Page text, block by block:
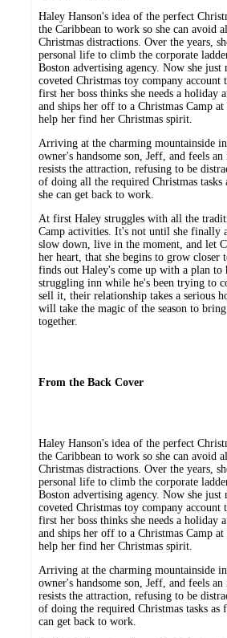
Haley Hanson's idea of the perfect
the Caribbean to work so she can avoid
Christmas distractions. Over the years,
personal life to climb the corporate
Boston advertising agency. Now she just
coveted Christmas toy company account
first her boss thinks she needs a holiday
and ships her off to a Christmas Camp
help her find her Christmas spirit.
Arriving at the charming mountainside
owner's handsome son, Jeff, and feels
resists the attraction, refusing to be
of doing all the required Christmas tasks
she can get back to work.
At first Haley struggles with all the
Camp activities. It's not until she finally
slow down, live in the moment, and let
her heart, that she begins to grow closer
finds out Haley's come up with a plan to
struggling inn while he's been trying to
sell it, their relationship takes a serious
will take the magic of the season to
together.
From the Back Cover
Haley Hanson's idea of the perfect
the Caribbean to work so she can avoid
Christmas distractions. Over the years,
personal life to climb the corporate
Boston advertising agency. Now she just
coveted Christmas toy company account
first her boss thinks she needs a holiday
and ships her off to a Christmas Camp
help her find her Christmas spirit.
Arriving at the charming mountainside
owner's handsome son, Jeff, and feels
resists the attraction, refusing to be
of doing the required Christmas tasks as
can get back to work.